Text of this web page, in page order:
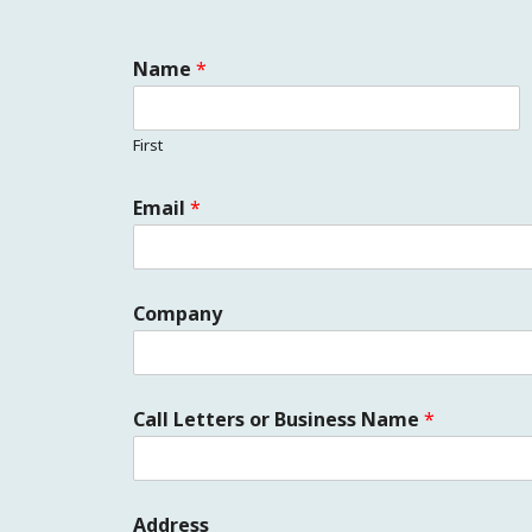
Name *
First
Email *
Company
Call Letters or Business Name *
Address